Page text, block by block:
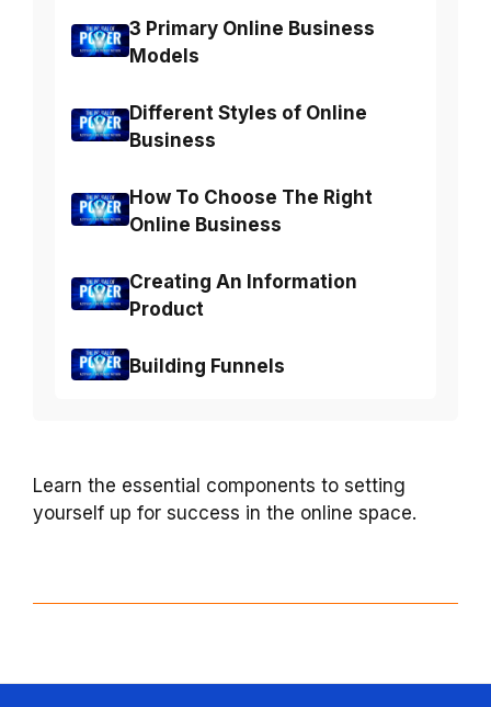
Learn the essential components to setting
yourself up for success in the online space.
3 Primary Online Business
Models
Different Styles of Online
Business
How To Choose The Right
Online Business
Creating An Information
Product
Building Funnels